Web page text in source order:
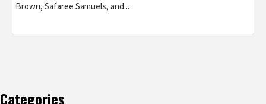
Brown, Safaree Samuels, and...
Categories